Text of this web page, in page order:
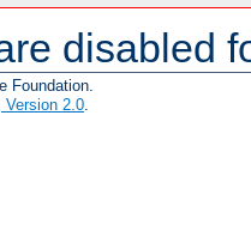
disabled
Foundation.
Version 2.0